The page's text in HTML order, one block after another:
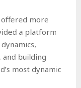
more
a platform
building
most dynamic